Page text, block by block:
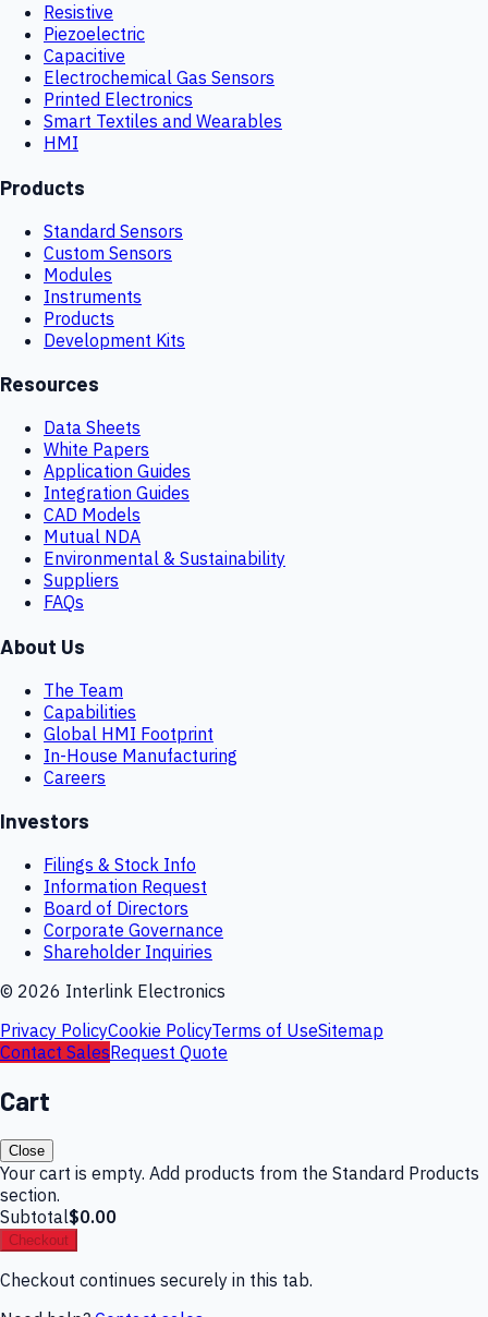
Resistive
Piezoelectric
Capacitive
Electrochemical Gas Sensors
Printed Electronics
Smart Textiles and Wearables
HMI
Products
Standard Sensors
Custom Sensors
Modules
Instruments
Products
Development Kits
Resources
Data Sheets
White Papers
Application Guides
Integration Guides
CAD Models
Mutual NDA
Environmental & Sustainability
Suppliers
FAQs
About Us
The Team
Capabilities
Global HMI Footprint
In-House Manufacturing
Careers
Investors
Filings & Stock Info
Information Request
Board of Directors
Corporate Governance
Shareholder Inquiries
© 2026 Interlink Electronics
Privacy PolicyCookie PolicyTerms of UseSitemap
Contact SalesRequest Quote
Cart
Close
Your cart is empty. Add products from the Standard Products
section.
Subtotal$0.00
Checkout
Checkout continues securely in this tab.